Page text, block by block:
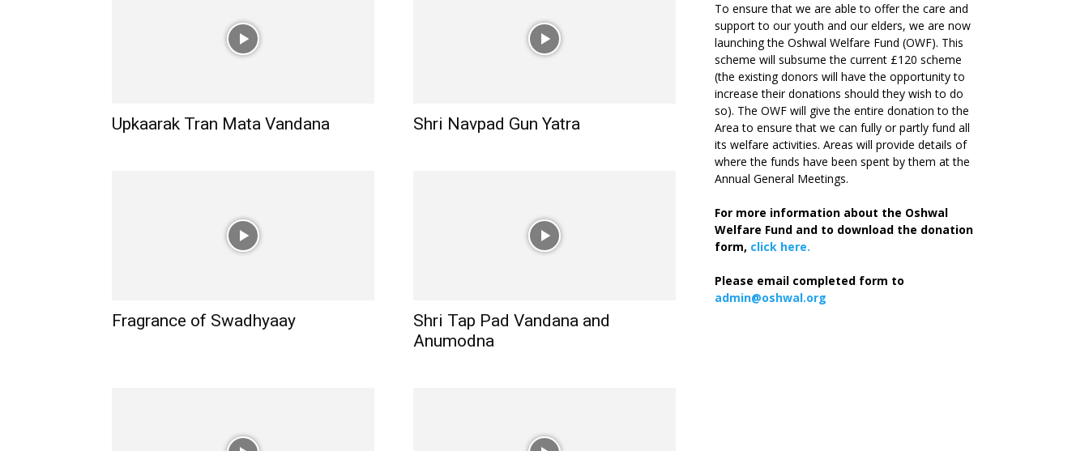
Upkaarak Tran Mata Vandana Shri Navpad Gun Yatra
Fragrance of Swadhyaay
Shri Tap Pad Vandana and
Anumodna
To ensure that we are able to offer the care and
support to our youth and our elders, we are now
launching the Oshwal Welfare Fund (OWF). This
scheme will subsume the current £120 scheme
(the existing donors will have the opportunity to
increase their donations should they wish to do
so). The OWF will give the entire donation to the
Area to ensure that we can fully or partly fund all
its welfare activities. Areas will provide details of
where the funds have been spent by them at the
Annual General Meetings.
For more information about the Oshwal
Welfare Fund and to download the donation
form, click here.
Please email completed form to
admin@oshwal.org